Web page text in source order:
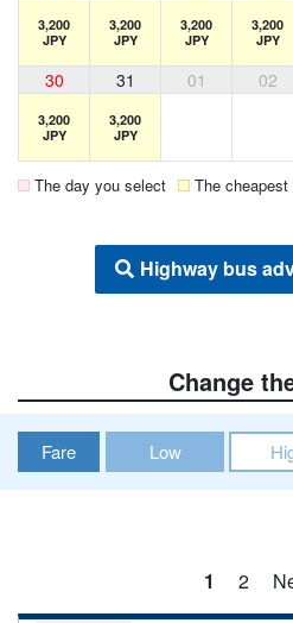
3,200
JPY
3,200
JPY
3,200
JPY
3,200
JPY
30 31 01 02
3,200
JPY
3,200
JPY
The day you select The
Highway bus
Change
Fare Low
1
2